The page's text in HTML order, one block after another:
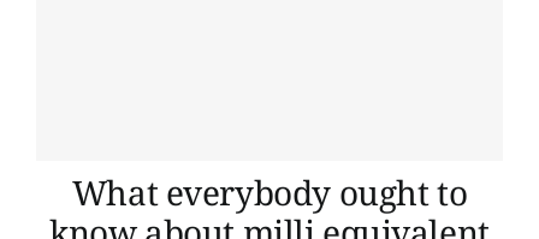
What everybody ought to